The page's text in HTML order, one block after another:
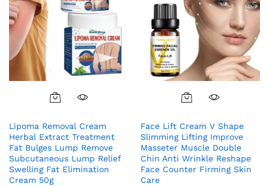
Lipoma Removal Cream
Herbal Extract Treatment
Fat Bulges Lump Remove
Subcutaneous Lump Relief
Swelling Fat Elimination
Cream 50g
Face Lift Cream V Shape
Slimming Lifting Improve
Masseter Muscle Double
Chin Anti Wrinkle Reshape
Face Counter Firming Skin
Care